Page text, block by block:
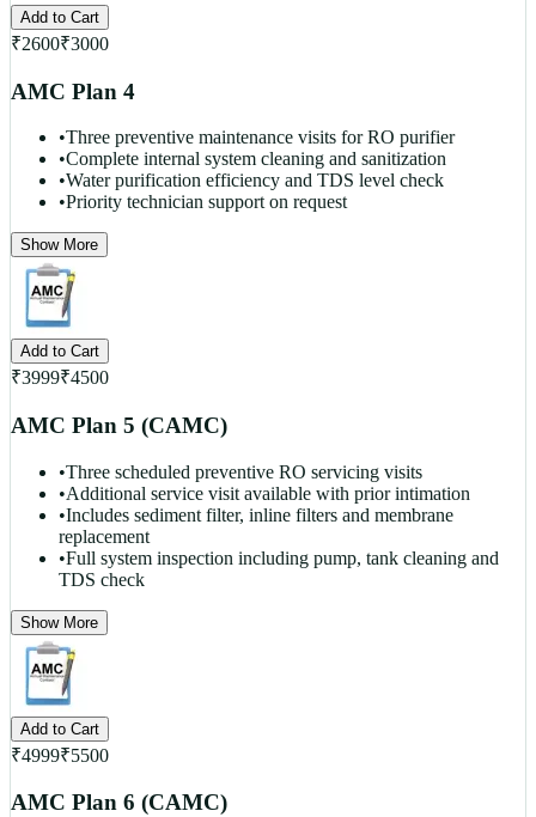
Add to Cart
₹2600₹3000
AMC Plan 4
•Three preventive maintenance visits for RO purifier
•Complete internal system cleaning and sanitization
•Water purification efficiency and TDS level check
•Priority technician support on request
Show More
Add to Cart
₹3999₹4500
AMC Plan 5 (CAMC)
•Three scheduled preventive RO servicing visits
•Additional service visit available with prior intimation
•Includes sediment filter, inline filters and membrane
replacement
•Full system inspection including pump, tank cleaning and
TDS check
Show More
Add to Cart
₹4999₹5500
AMC Plan 6 (CAMC)